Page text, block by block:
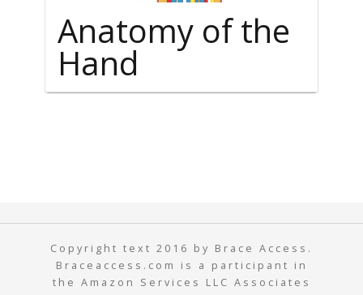
Anatomy of the
Hand
Copyright text 2016 by Brace Access.
Braceaccess.com is a participant in
the Amazon Services LLC Associates